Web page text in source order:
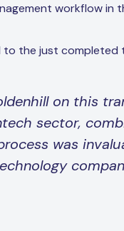
workflow in
the just completed
on this
sector,
was